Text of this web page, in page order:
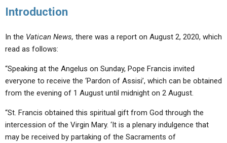
Introduction
In the Vatican News, there was a report on August 2, 2020, which
read as follows:
“Speaking at the Angelus on Sunday, Pope Francis invited
everyone to receive the ‘Pardon of Assisi’, which can be obtained
from the evening of 1 August until midnight on 2 August.
“St. Francis obtained this spiritual gift from God through the
intercession of the Virgin Mary. ‘It is a plenary indulgence that
may be received by partaking of the Sacraments of